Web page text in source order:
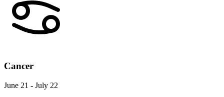
Cancer
June 21 - July 22